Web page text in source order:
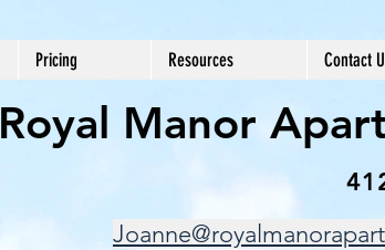
Pricing Resources Contact
Royal Manor